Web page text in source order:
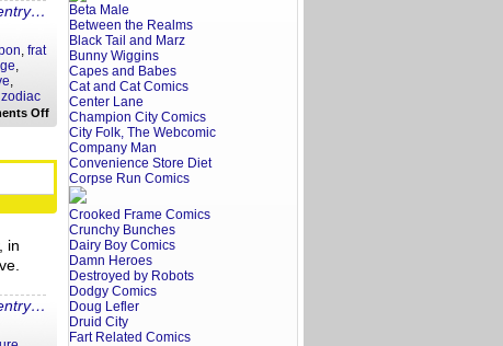
, frat
,
,
zodiac
Offon
Your
Fratoscope:
February
25,
2018
in
Beta Male
Between the Realms
Black Tail and Marz
Bunny Wiggins
Capes and Babes
Cat and Cat Comics
Center Lane
Champion City Comics
City Folk, The Webcomic
Company Man
Convenience Store Diet
Corpse Run Comics
Crooked Frame Comics
Crunchy Bunches
Dairy Boy Comics
Damn Heroes
Destroyed by Robots
Dodgy Comics
Doug Lefler
Druid City
Fart Related Comics